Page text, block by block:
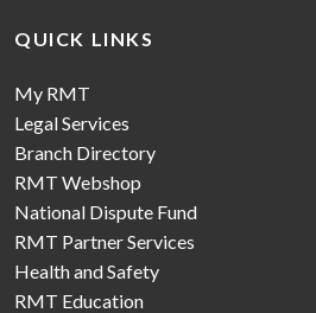
QUICK LINKS
My RMT
Legal Services
Branch Directory
RMT Webshop
National Dispute Fund
RMT Partner Services
Health and Safety
RMT Education